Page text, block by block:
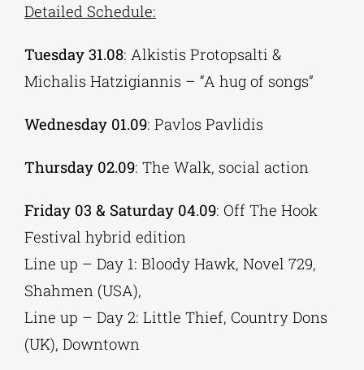
Detailed Schedule:
Tuesday 31.08: Alkistis Protopsalti &
Michalis Hatzigiannis – “A hug of songs”
Wednesday 01.09: Pavlos Pavlidis
Thursday 02.09: The Walk, social action
Friday 03 & Saturday 04.09: Off The Hook
Festival hybrid edition
Line up – Day 1: Bloody Hawk, Novel 729,
Shahmen (USA),
Line up – Day 2: Little Thief, Country Dons
(UK), Downtown